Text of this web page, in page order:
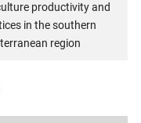
productivity and
in the southern
region